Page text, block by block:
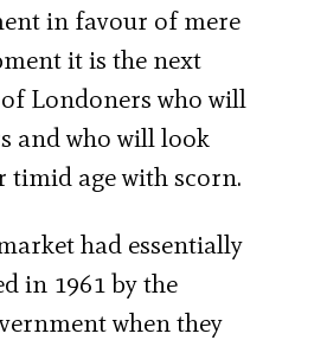
in favour of mere
it is the next
Londoners who will
and who will look
timid age with scorn.
had essentially
in 1961 by the
when they